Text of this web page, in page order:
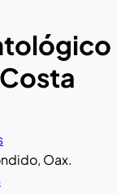
Oax.